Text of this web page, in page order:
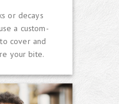
or decays
a custom-
cover and
your bite.